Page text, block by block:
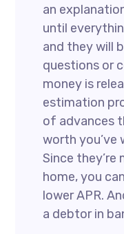
an
until
and they will
questions or
money is
estimation
of advances
worth you’ve
Since they’re
home, you
lower APR.
a debtor in